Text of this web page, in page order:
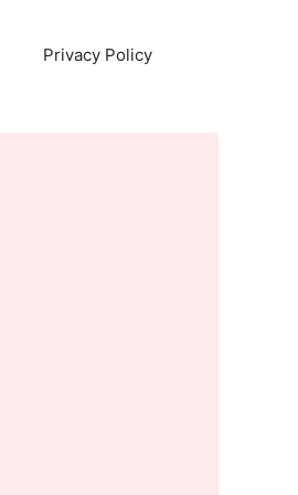
Privacy Policy